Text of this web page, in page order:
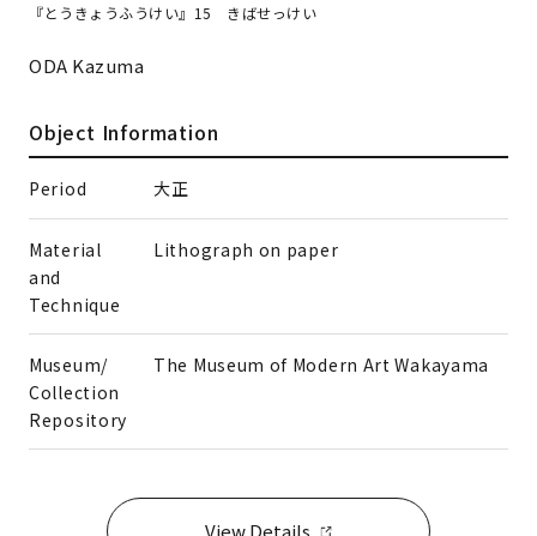
『とうきょうふうけい』15 きばせっけい
ODA Kazuma
Object Information
Period 大正
Material
and
Technique
Lithograph on paper
Museum/
Collection
Repository
The Museum of Modern Art Wakayama
View Details